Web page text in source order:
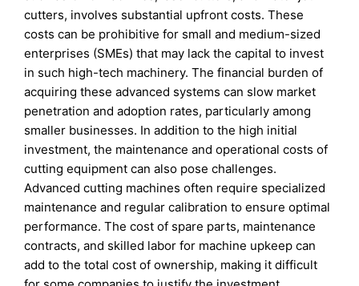
cutters, involves substantial upfront costs. These
costs can be prohibitive for small and medium-sized
enterprises (SMEs) that may lack the capital to invest
in such high-tech machinery. The financial burden of
acquiring these advanced systems can slow market
penetration and adoption rates, particularly among
smaller businesses. In addition to the high initial
investment, the maintenance and operational costs of
cutting equipment can also pose challenges.
Advanced cutting machines often require specialized
maintenance and regular calibration to ensure optimal
performance. The cost of spare parts, maintenance
contracts, and skilled labor for machine upkeep can
add to the total cost of ownership, making it difficult